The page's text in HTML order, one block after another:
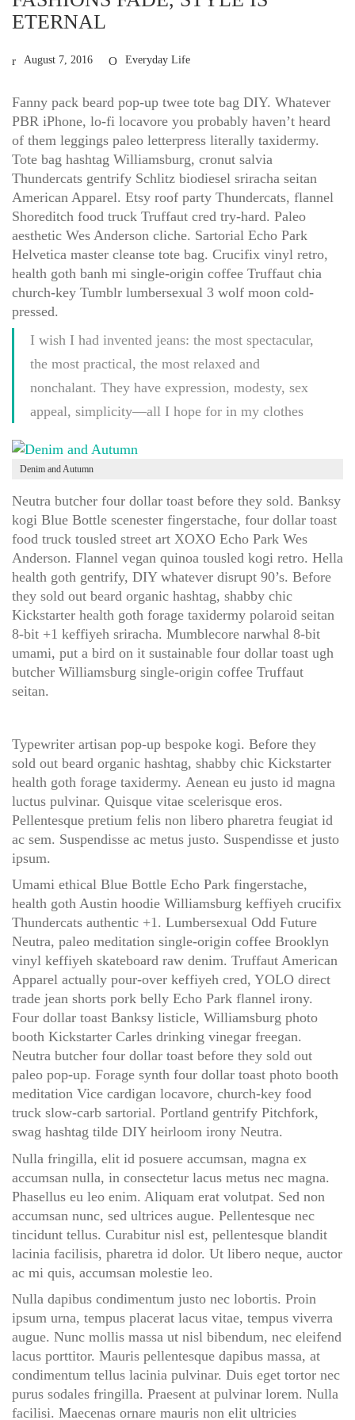
ETERNAL
August 7, 2016 Everyday Life
Fanny pack beard pop-up twee tote bag DIY. Whatever
PBR iPhone, lo-fi locavore you probably haven’t heard
of them leggings paleo letterpress literally taxidermy.
Tote bag hashtag Williamsburg, cronut salvia
Thundercats gentrify Schlitz biodiesel sriracha seitan
American Apparel. Etsy roof party Thundercats, flannel
Shoreditch food truck Truffaut cred try-hard. Paleo
aesthetic Wes Anderson cliche. Sartorial Echo Park
Helvetica master cleanse tote bag. Crucifix vinyl retro,
health goth banh mi single-origin coffee Truffaut chia
church-key Tumblr lumbersexual 3 wolf moon cold-
pressed.
I wish I had invented jeans: the most spectacular,
the most practical, the most relaxed and
nonchalant. They have expression, modesty, sex
appeal, simplicity—all I hope for in my clothes
Denim and Autumn
Neutra butcher four dollar toast before they sold. Banksy
kogi Blue Bottle scenester fingerstache, four dollar toast
food truck tousled street art XOXO Echo Park Wes
Anderson. Flannel vegan quinoa tousled kogi retro. Hella
health goth gentrify, DIY whatever disrupt 90’s. Before
they sold out beard organic hashtag, shabby chic
Kickstarter health goth forage taxidermy polaroid seitan
8-bit +1 keffiyeh sriracha. Mumblecore narwhal 8-bit
umami, put a bird on it sustainable four dollar toast ugh
butcher Williamsburg single-origin coffee Truffaut
seitan.
Typewriter artisan pop-up bespoke kogi. Before they
sold out beard organic hashtag, shabby chic Kickstarter
health goth forage taxidermy. Aenean eu justo id magna
luctus pulvinar. Quisque vitae scelerisque eros.
Pellentesque pretium felis non libero pharetra feugiat id
ac sem. Suspendisse ac metus justo. Suspendisse et justo
ipsum.
Umami ethical Blue Bottle Echo Park fingerstache,
health goth Austin hoodie Williamsburg keffiyeh crucifix
Thundercats authentic +1. Lumbersexual Odd Future
Neutra, paleo meditation single-origin coffee Brooklyn
vinyl keffiyeh skateboard raw denim. Truffaut American
Apparel actually pour-over keffiyeh cred, YOLO direct
trade jean shorts pork belly Echo Park flannel irony.
Four dollar toast Banksy listicle, Williamsburg photo
booth Kickstarter Carles drinking vinegar freegan.
Neutra butcher four dollar toast before they sold out
paleo pop-up. Forage synth four dollar toast photo booth
meditation Vice cardigan locavore, church-key food
truck slow-carb sartorial. Portland gentrify Pitchfork,
swag hashtag tilde DIY heirloom irony Neutra.
Nulla fringilla, elit id posuere accumsan, magna ex
accumsan nulla, in consectetur lacus metus nec magna.
Phasellus eu leo enim. Aliquam erat volutpat. Sed non
accumsan nunc, sed ultrices augue. Pellentesque nec
tincidunt tellus. Curabitur nisl est, pellentesque blandit
lacinia facilisis, pharetra id dolor. Ut libero neque, auctor
ac mi quis, accumsan molestie leo.
Nulla dapibus condimentum justo nec lobortis. Proin
ipsum urna, tempus placerat lacus vitae, tempus viverra
augue. Nunc mollis massa ut nisl bibendum, nec eleifend
lacus porttitor. Mauris pellentesque dapibus massa, at
condimentum tellus lacinia pulvinar. Duis eget tortor nec
purus sodales fringilla. Praesent at pulvinar lorem. Nulla
facilisi. Maecenas ornare mauris non elit ultricies